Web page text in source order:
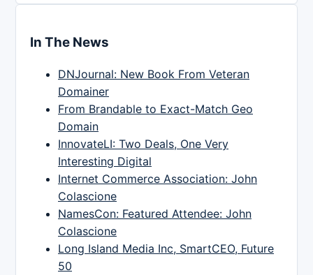
In The News
DNJournal: New Book From Veteran
Domainer
From Brandable to Exact-Match Geo
Domain
InnovateLI: Two Deals, One Very
Interesting Digital
Internet Commerce Association: John
Colascione
NamesCon: Featured Attendee: John
Colascione
Long Island Media Inc, SmartCEO, Future
50